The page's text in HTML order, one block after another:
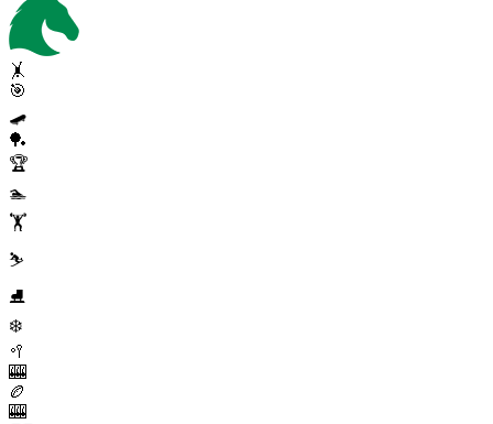
🤸
🎯
🛹
🏓
🏆
🏊
🏋️
⛷️
⛸️
❄️
🥍
🎰
🏉
🎰